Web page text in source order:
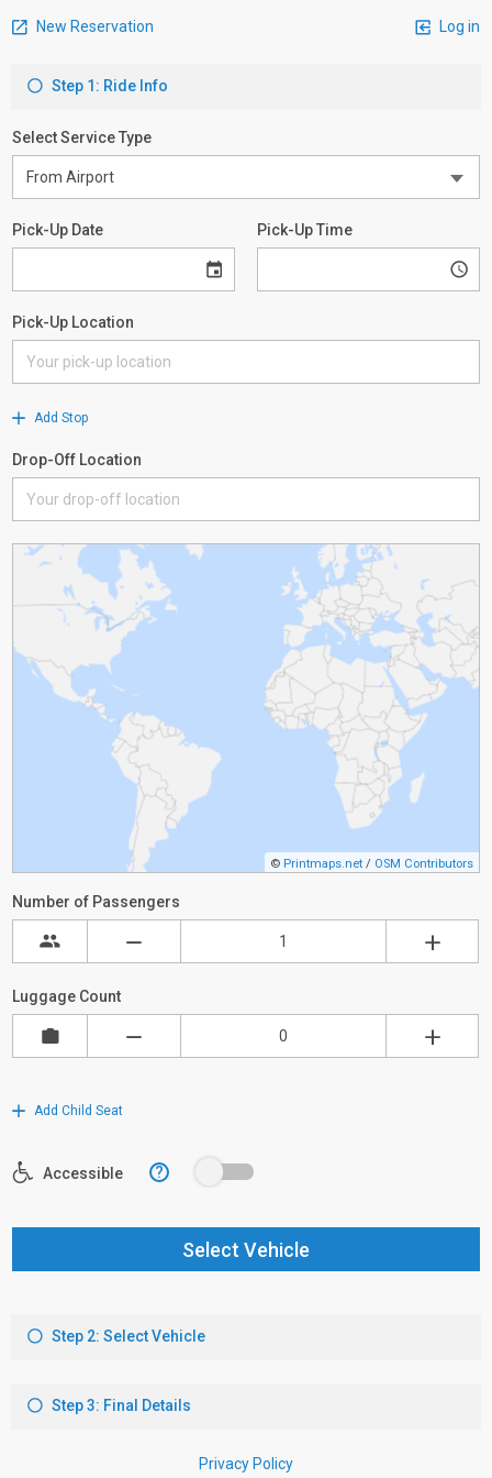
New Reservation Log in
Step 1: Ride Info
Select Service Type
Pick-Up Date Pick-Up Time
Pick-Up Location
Add Stop
Drop-Off Location
© Printmaps.net / OSM Contributors
Number of Passengers
Luggage Count
Add Child Seat
Accessible ?
Select Vehicle
Step 2: Select Vehicle
Step 3: Final Details
Privacy Policy